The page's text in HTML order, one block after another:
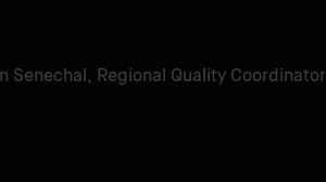
Senechal, Regional Quality Coordinator